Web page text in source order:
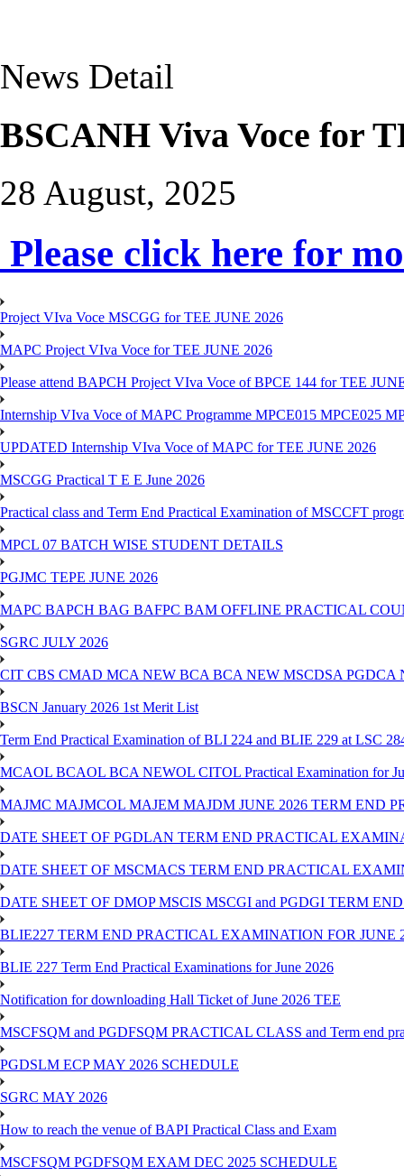
News Detail
BSCANH Viva Voce for
28 August, 2025
Please click here for
Project VIva Voce MSCGG for TEE JUNE 2026
MAPC Project VIva Voce for TEE JUNE 2026
Please attend BAPCH Project VIva Voce of BPCE 144 for TEE
Internship VIva Voce of MAPC Programme MPCE015 MPCE025
UPDATED Internship VIva Voce of MAPC for TEE JUNE 2026
MSCGG Practical T E E June 2026
Practical class and Term End Practical Examination of MSCCFT
MPCL 07 BATCH WISE STUDENT DETAILS
PGJMC TEPE JUNE 2026
MAPC BAPCH BAG BAFPC BAM OFFLINE PRACTICAL
SGRC JULY 2026
CIT CBS CMAD MCA NEW BCA BCA NEW MSCDSA
BSCN January 2026 1st Merit List
Term End Practical Examination of BLI 224 and BLIE 229 at LSC
MCAOL BCAOL BCA NEWOL CITOL Practical Examination for
MAJMC MAJMCOL MAJEM MAJDM JUNE 2026 TERM END
DATE SHEET OF PGDLAN TERM END PRACTICAL
DATE SHEET OF MSCMACS TERM END PRACTICAL
DATE SHEET OF DMOP MSCIS MSCGI and PGDGI TERM
BLIE227 TERM END PRACTICAL EXAMINATION FOR JUNE
BLIE 227 Term End Practical Examinations for June 2026
Notification for downloading Hall Ticket of June 2026 TEE
MSCFSQM and PGDFSQM PRACTICAL CLASS and Term end
PGDSLM ECP MAY 2026 SCHEDULE
SGRC MAY 2026
How to reach the venue of BAPI Practical Class and Exam
MSCFSQM PGDFSQM EXAM DEC 2025 SCHEDULE